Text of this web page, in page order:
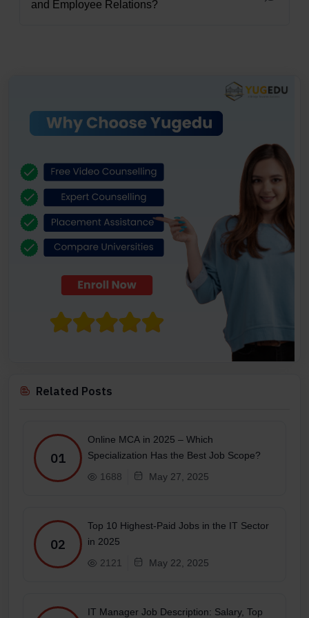
and Employee Relations?
Related Posts
01
Online MCA in 2025 – Which
Specialization Has the Best Job Scope?
1688
May 27, 2025
02
Top 10 Highest-Paid Jobs in the IT Sector
in 2025
2121
May 22, 2025
IT Manager Job Description: Salary, Top